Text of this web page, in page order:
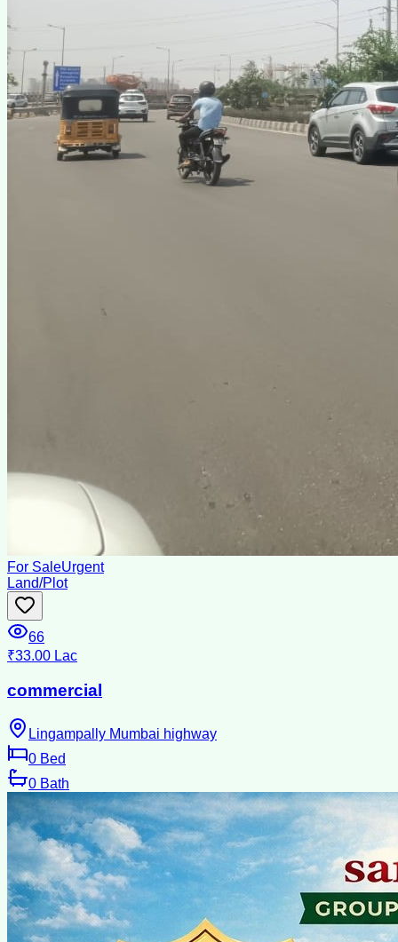
For SaleUrgent
Land/Plot
66
₹33.00 Lac
commercial
Lingampally Mumbai highway
0 Bed
0 Bath